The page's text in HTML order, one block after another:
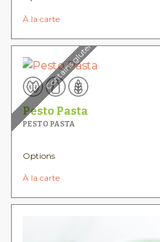
À la carte
Pesto Pasta
PESTO PASTA
Options
À la carte
Contains gluten